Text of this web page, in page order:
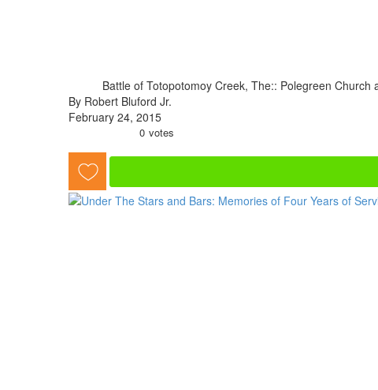
Battle of Totopotomoy Creek, The:: Polegreen
By Robert Bluford Jr.
February 24, 2015
0 votes